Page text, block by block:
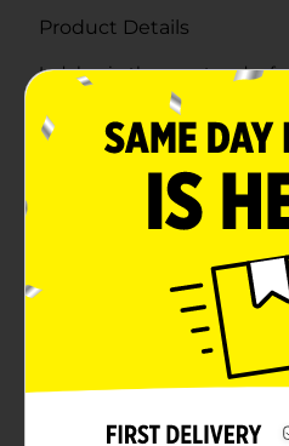
Product Details
Indulge in the sweet and
with our Fresh Honeydew
fruit is a delightful treat
picnics, or as a nutritious
creamy flesh and a subtle,
honeydew melon is a
delicious and healthy.Each
carefully selected for peak
the juiciest and most
bite. The pale green to white
pastel green interior that's
taste buds but also a
salad or platter.Rich in
honeydew melon is a
potassium, and dietary fiber.
indulgence that can help you
satisfied. Serve it chilled for